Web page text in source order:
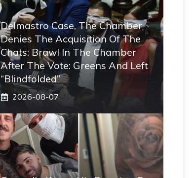
Delmastro Case, The Chamber
Denies The Acquisition Of The
Chats: Brawl In The Chamber
After The Vote: Greens And Left
“blindfolded”
2026-08-07